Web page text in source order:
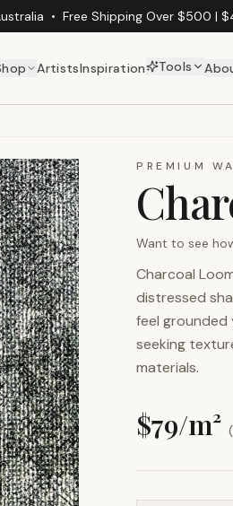
• Free Shipping Over $500 |
ArtistsInspiration Tools
PREMIUM
Want to see
Charcoal
distressed
feel grounded
seeking
materials.
$79/m²